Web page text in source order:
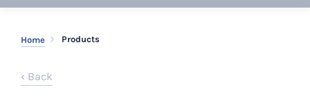
Home Products
‹ Back